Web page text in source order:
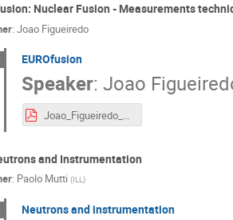
Nuclear Fusion - Measurements
: Joao Figueiredo
EUROfusion
Speaker:Joao
Joao_Figueiredo_EIROforumSchool2021.pdf
and Instrumentation
: Paolo Mutti (ILL)
Neutrons and instrumentation